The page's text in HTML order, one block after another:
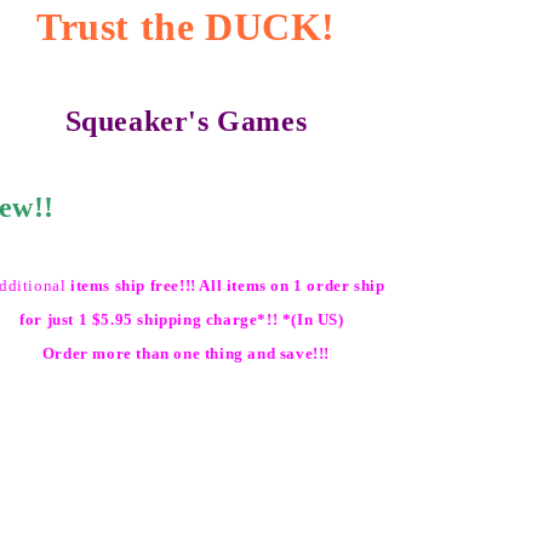
Trust the DUCK!
Squeaker's Games
items ship free!!! All items on 1 order ship
for just 1 $5.95 shipping charge*!! *(In US)
Order more than one thing and save!!!